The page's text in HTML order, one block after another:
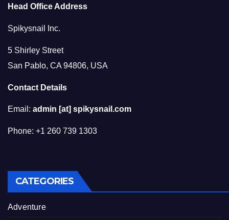
Head Office Address
Spikysnail Inc.
5 Shirley Street
San Pablo, CA 94806, USA
Contact Details
Email: admin [at] spikysnail.com
Phone: +1 260 739 1303
CATEGORIES
Adventure